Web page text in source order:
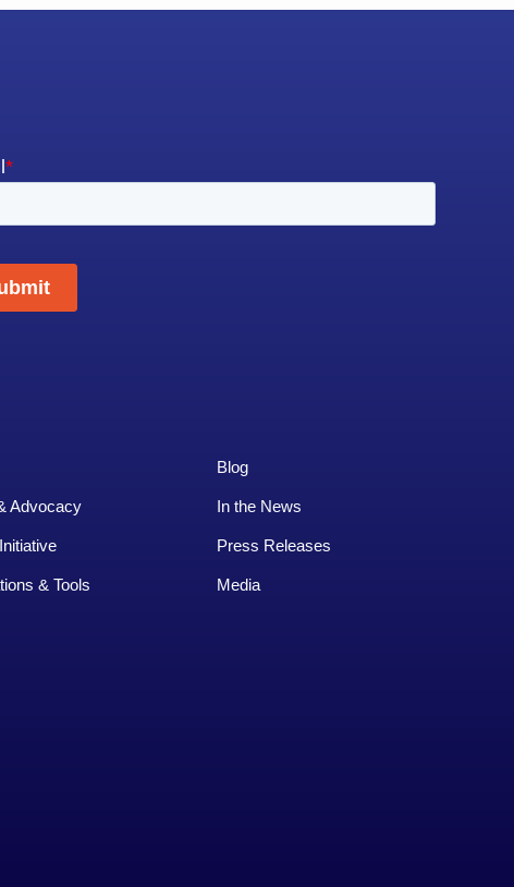
Advocacy
& Tools
Blog
In the News
Press Releases
Media